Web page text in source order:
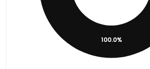
100.0%